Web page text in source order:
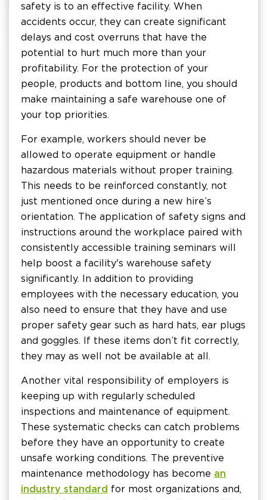
safety is to an effective facility. When
accidents occur, they can create significant
delays and cost overruns that have the
potential to hurt much more than your
profitability. For the protection of your
people, products and bottom line, you should
make maintaining a safe warehouse one of
your top priorities.
For example, workers should never be
allowed to operate equipment or handle
hazardous materials without proper training.
This needs to be reinforced constantly, not
just mentioned once during a new hire’s
orientation. The application of safety signs and
instructions around the workplace paired with
consistently accessible training seminars will
help boost a facility's warehouse safety
significantly. In addition to providing
employees with the necessary education, you
also need to ensure that they have and use
proper safety gear such as hard hats, ear plugs
and goggles. If these items don’t fit correctly,
they may as well not be available at all.
Another vital responsibility of employers is
keeping up with regularly scheduled
inspections and maintenance of equipment.
These systematic checks can catch problems
before they have an opportunity to create
unsafe working conditions. The preventive
maintenance methodology has become an
industry standard for most organizations and,